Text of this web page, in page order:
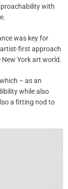
with
was key for
artist-first approach
York art world.
– as an
while also
a fitting nod to